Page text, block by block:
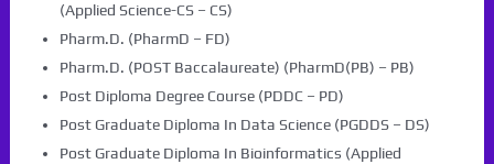
(Applied Science-CS – CS)
Pharm.D. (PharmD – FD)
Pharm.D. (POST Baccalaureate) (PharmD(PB) – PB)
Post Diploma Degree Course (PDDC – PD)
Post Graduate Diploma In Data Science (PGDDS – DS)
Post Graduate Diploma In Bioinformatics (Applied